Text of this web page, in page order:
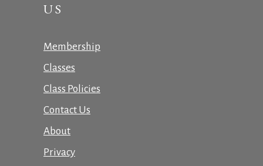
US
Membership
Classes
Class Policies
Contact Us
About
Privacy